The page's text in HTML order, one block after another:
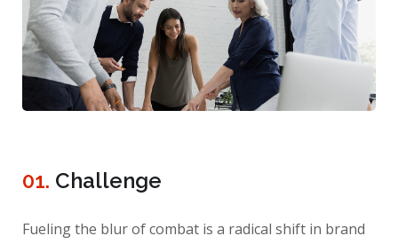
01. Сhallenge
Fueling the blur of combat is a radical shift in brand